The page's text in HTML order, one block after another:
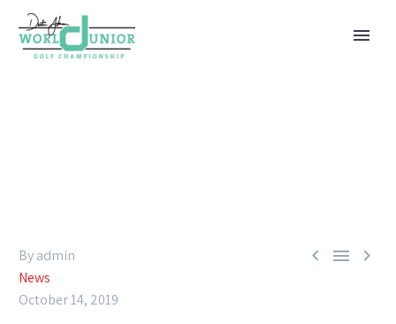
  
By admin
News
October 14, 2019